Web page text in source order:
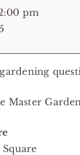
pm
Master
Square